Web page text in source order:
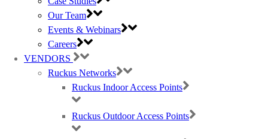
Our Team
Events & Webinars
Careers
VENDORS
Ruckus Networks
Ruckus Indoor Access Points
Ruckus Outdoor Access Points
RUCKUS T350se Outdoors Access Point (APs) – Certified Wi-
The RUCKUS certified Wi-Fi 6 T350se outdoor access point and
IoT gateway makes it easy to support the most demanding outdoor
connectivity requirements.
Suitable for a high-density environment in some of the following